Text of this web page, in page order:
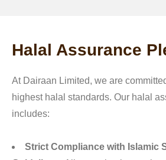
Halal Assurance
At Dairaan Limited, we are
highest halal standards. Our halal
includes:
Strict Compliance with Islamic